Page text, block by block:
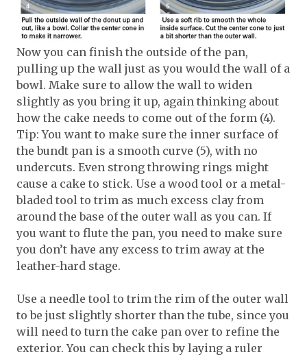
Now you can finish the outside of the pan,
pulling up the wall just as you would the wall of a
bowl. Make sure to allow the wall to widen
slightly as you bring it up, again thinking about
how the cake needs to come out of the form (4).
Tip: You want to make sure the inner surface of
the bundt pan is a smooth curve (5), with no
undercuts. Even strong throwing rings might
cause a cake to stick. Use a wood tool or a metal-
bladed tool to trim as much excess clay from
around the base of the outer wall as you can. If
you want to flute the pan, you need to make sure
you don’t have any excess to trim away at the
leather-hard stage.
Use a needle tool to trim the rim of the outer wall
to be just slightly shorter than the tube, since you
will need to turn the cake pan over to refine the
exterior. You can check this by laying a ruler